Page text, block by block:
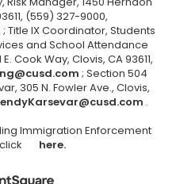
(559) 327-9000,
; Title IX Coordinator, Students
and School Attendance
Cook Way, Clovis, CA 93611,
; Section 504
305 N. Fowler Ave., Clovis,
.
Immigration Enforcement
here.